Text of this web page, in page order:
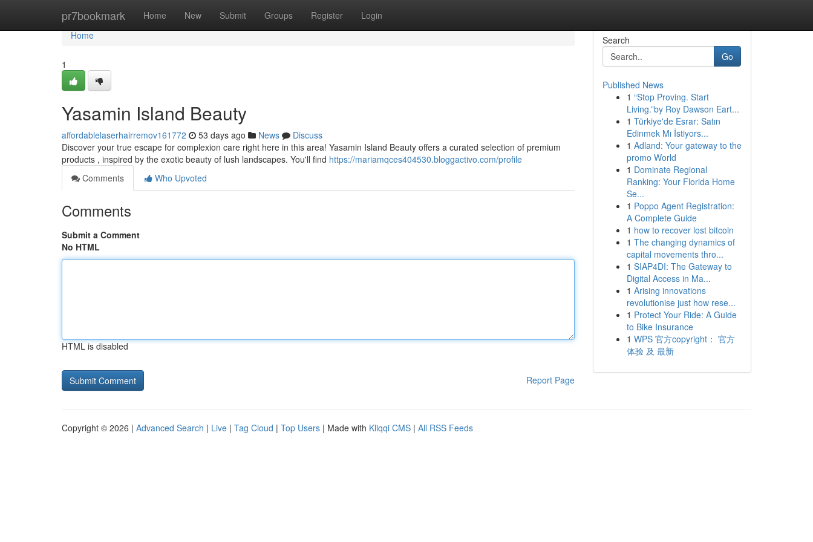
pr7bookmark Home New Submit Groups Register Login
Home
Home
1
Yasamin Island Beauty
affordablelaserhairremov161772 53 days ago News
Discuss
Discover your true escape for complexion care right here in this area! Yasamin Island Beauty offers a curated selection of premium
products , inspired by the exotic beauty of lush landscapes. You'll find https://mariamqces404530.bloggactivo.com/profile
Comments
Who Upvoted
Comments
Submit a Comment
No HTML
HTML is disabled
Report Page
Search
Go
Published News
1 “Stop Proving. Start
Living.”by Roy Dawson Eart...
1 Türkiye'de Esrar: Satın
Edinmek Mı İstiyors...
1 Adland: Your gateway to the
promo World
1 Dominate Regional
Ranking: Your Florida Home
Se...
1 Poppo Agent Registration:
A Complete Guide
1 how to recover lost bitcoin
1 The changing dynamics of
capital movements thro...
1 SIAP4DI: The Gateway to
Digital Access in Ma...
1 Arising innovations
revolutionise just how rese...
1 Protect Your Ride: A Guide
to Bike Insurance
1 WPS 官方copyright： 官方
体验 及 最新
Copyright © 2026 | Advanced Search | Live | Tag Cloud | Top Users | Made with Kliqqi CMS | All RSS Feeds